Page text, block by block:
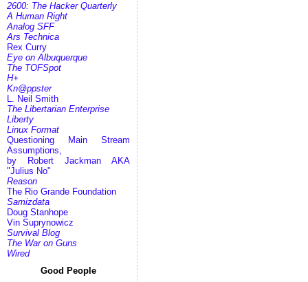
2600: The Hacker Quarterly
A Human Right
Analog SFF
Ars Technica
Rex Curry
Eye on Albuquerque
The TOFSpot
H+
Kn@ppster
L. Neil Smith
The Libertarian Enterprise
Liberty
Linux Format
Questioning Main Stream
Assumptions,
by Robert Jackman AKA
"Julius No"
Reason
The Rio Grande Foundation
Samizdata
Doug Stanhope
Vin Suprynowicz
Survival Blog
The War on Guns
Wired
Good People